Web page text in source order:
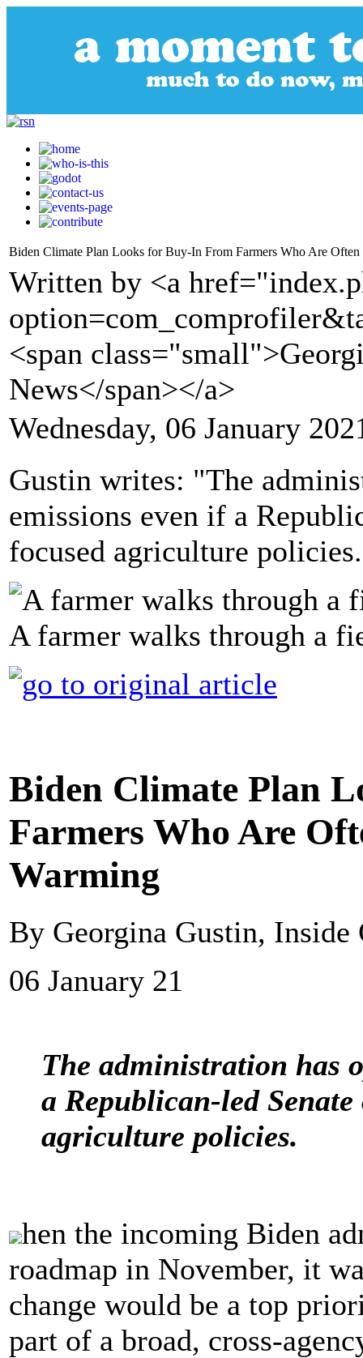
Biden Climate Plan Looks for Buy-In From Farmers Who Are
Written by <a
<span
News</span></a>
Wednesday, 06 January
Gustin writes: "The
emissions even if a
focused agriculture
A farmer walks through a
Biden Climate Plan
Farmers Who Are
Warming
By Georgina Gustin, Inside
06 January 21
The administration has
a Republican-led
agriculture policies.
hen the incoming Biden
roadmap in November, it
change would be a top
part of a broad, cross-